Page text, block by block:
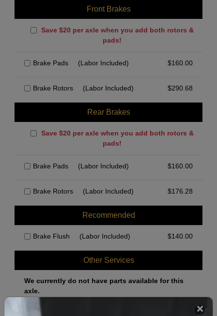
Front Brakes
Save $20 per axle when you add both rotors &
pads!
Brake Pads (Labor Included) $160.00
Brake Rotors (Labor Included) $290.68
Rear Brakes
Save $20 per axle when you add both rotors &
pads!
Brake Pads (Labor Included) $160.00
Brake Rotors (Labor Included) $176.28
Recommended
Brake Flush (Labor Included) $140.00
Other Services
We currently do not have parts available for this
axle.